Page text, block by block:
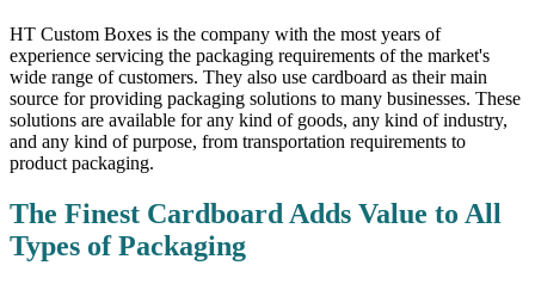
HT Custom Boxes is the company with the most years of
experience servicing the packaging requirements of the market's
wide range of customers. They also use cardboard as their main
source for providing packaging solutions to many businesses. These
solutions are available for any kind of goods, any kind of industry,
and any kind of purpose, from transportation requirements to
product packaging.
The Finest Cardboard Adds Value to All
Types of Packaging